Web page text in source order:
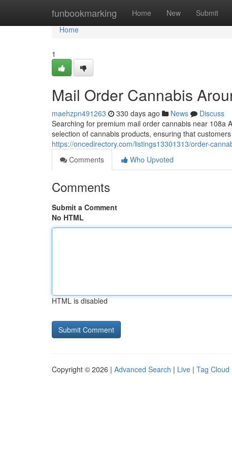
funbookmarking Home New Submit
Home
Home
1
Mail Order Cannabis
maehzpn491263 330 days ago News
Discuss
Searching for premium mail order cannabis near 108a
selection of cannabis products, ensuring that
https://oncedirectory.com/listings13301313/order-
Comments
Who Upvoted
Comments
Submit a Comment
No HTML
HTML is disabled
Copyright © 2026 | Advanced Search | Live | Tag Cloud